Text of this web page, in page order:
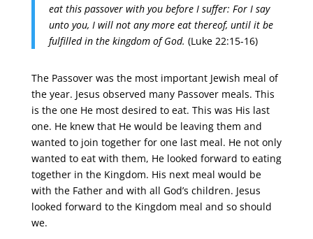
eat this passover with you before I suffer: For I say
unto you, I will not any more eat thereof, until it be
fulfilled in the kingdom of God. (Luke 22:15-16)
The Passover was the most important Jewish meal of
the year. Jesus observed many Passover meals. This
is the one He most desired to eat. This was His last
one. He knew that He would be leaving them and
wanted to join together for one last meal. He not only
wanted to eat with them, He looked forward to eating
together in the Kingdom. His next meal would be
with the Father and with all God’s children. Jesus
looked forward to the Kingdom meal and so should
we.